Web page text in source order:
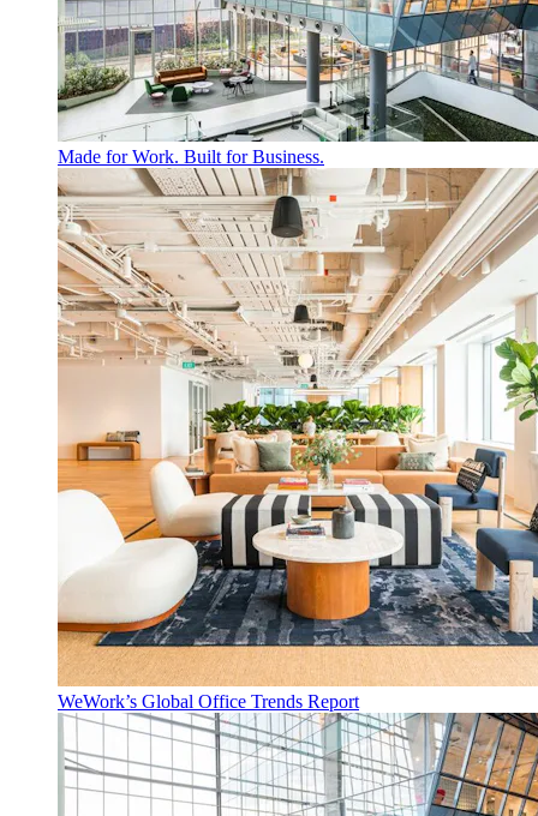
Made for Work. Built for Business.
WeWork’s Global Office Trends Report